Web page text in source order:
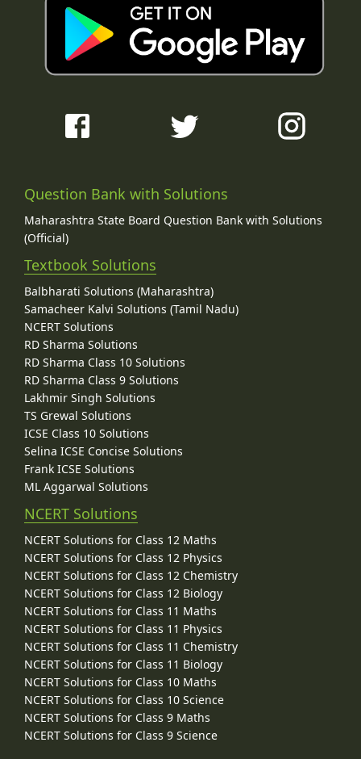
Question Bank with Solutions
Maharashtra State Board Question Bank with Solutions
(Official)
Textbook Solutions
Balbharati Solutions (Maharashtra)
Samacheer Kalvi Solutions (Tamil Nadu)
NCERT Solutions
RD Sharma Solutions
RD Sharma Class 10 Solutions
RD Sharma Class 9 Solutions
Lakhmir Singh Solutions
TS Grewal Solutions
ICSE Class 10 Solutions
Selina ICSE Concise Solutions
Frank ICSE Solutions
ML Aggarwal Solutions
NCERT Solutions
NCERT Solutions for Class 12 Maths
NCERT Solutions for Class 12 Physics
NCERT Solutions for Class 12 Chemistry
NCERT Solutions for Class 12 Biology
NCERT Solutions for Class 11 Maths
NCERT Solutions for Class 11 Physics
NCERT Solutions for Class 11 Chemistry
NCERT Solutions for Class 11 Biology
NCERT Solutions for Class 10 Maths
NCERT Solutions for Class 10 Science
NCERT Solutions for Class 9 Maths
NCERT Solutions for Class 9 Science